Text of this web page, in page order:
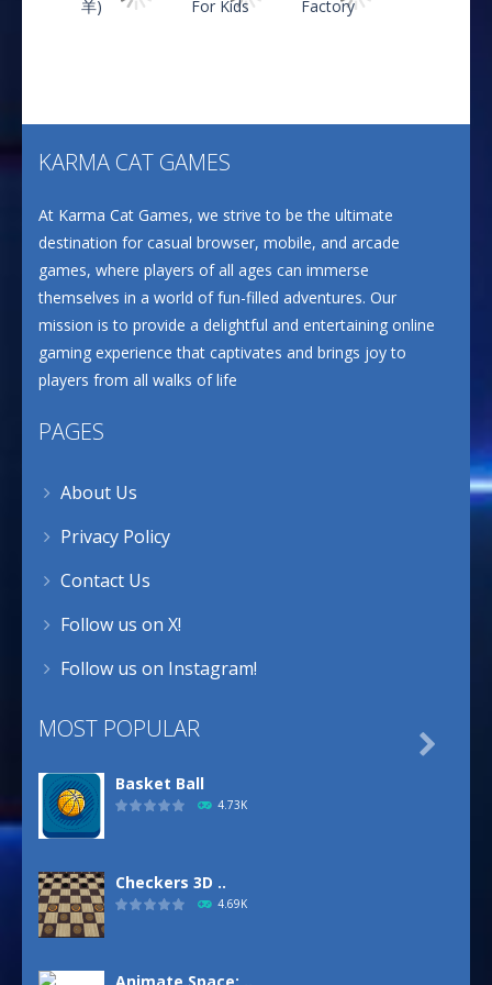
CANDY MATCH 3 KIT ..
Wood Cutter Clicker
690
Ultimate Bottle ..
667
Play
KARMA CAT GAMES
At Karma Cat Games, we strive to be the ultimate
destination for casual browser, mobile, and arcade
games, where players of all ages can immerse
themselves in a world of fun-filled adventures. Our
mission is to provide a delightful and entertaining online
gaming experience that captivates and brings joy to
players from all walks of life
PAGES
About Us
Privacy Policy
Contact Us
Follow us on X!
Follow us on Instagram!
MOST POPULAR
Basket Ball
4.73K
Checkers 3D ..
4.69K
Animate.Space: ..
